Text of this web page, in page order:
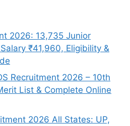
2026: 13,735 Junior
₹41,960, Eligibility &
Recruitment 2026 – 10th
List & Complete Online
2026 All States: UP,